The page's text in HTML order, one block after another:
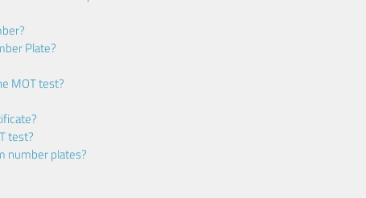
Plate?
MOT test?
test?
number plates?